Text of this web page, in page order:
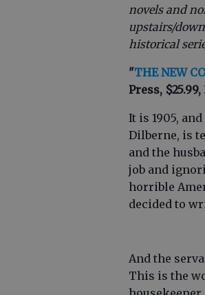
novels and
upstairs/
historical
"THE NEW
Press,
It is 1905,
Dilberne, is
and the
job and
horrible
decided to
And the
This is the